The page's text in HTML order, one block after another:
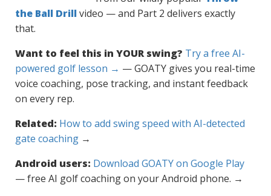
the Ball Drill video — and Part 2 delivers exactly
that.
Want to feel this in YOUR swing? Try a free AI-
powered golf lesson → — GOATY gives you real-time
voice coaching, pose tracking, and instant feedback
on every rep.
Related: How to add swing speed with AI-detected
gate coaching →
Android users: Download GOATY on Google Play
— free AI golf coaching on your Android phone. →